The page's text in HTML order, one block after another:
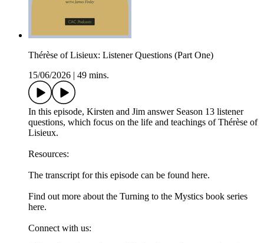
Thérèse of Lisieux: Listener Questions (Part One)
15/06/2026 | 49 mins.
In this episode, Kirsten and Jim answer Season 13 listener
questions, which focus on the life and teachings of Thérèse of
Lisieux.
Resources:
The transcript for this episode can be found here.
Find out more about the Turning to the Mystics book series
here.
Connect with us: